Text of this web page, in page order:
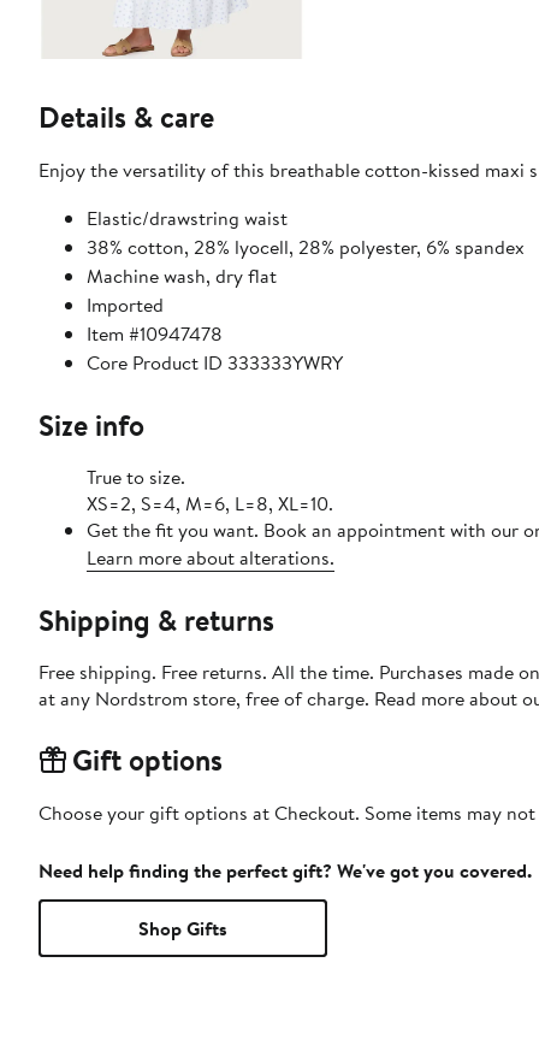
Details & care
Enjoy the versatility of this breathable cotton-kissed
Elastic/drawstring waist
38% cotton, 28% lyocell, 28% polyester, 6% spandex
Machine wash, dry flat
Imported
Item #10947478
Core Product ID 333333YWRY
Size info
True to size.
XS=2, S=4, M=6, L=8, XL=10.
Get the fit you want. Book an appointment with our
Learn more about alterations.
Shipping & returns
Free shipping. Free returns. All the time. Purchases made
at any Nordstrom store, free of charge. Read more about
Gift options
Choose your gift options at Checkout. Some items may
Need help finding the perfect gift? We've got you covered.
Shop Gifts